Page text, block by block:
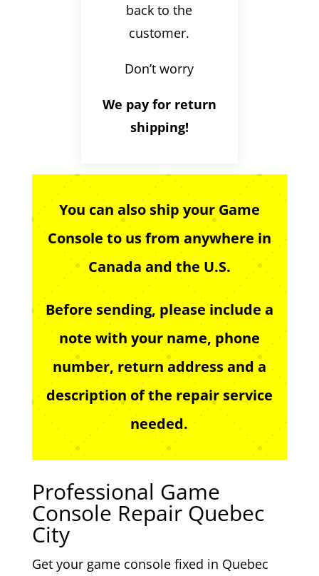
back to the
customer.
Don’t worry
We pay for return
shipping!
You can also ship your Game
Console to us from anywhere in
Canada and the U.S.
Before sending, please include a
note with your name, phone
number, return address and a
description of the repair service
needed.
Professional Game
Console Repair Quebec
City
Get your game console fixed in Quebec